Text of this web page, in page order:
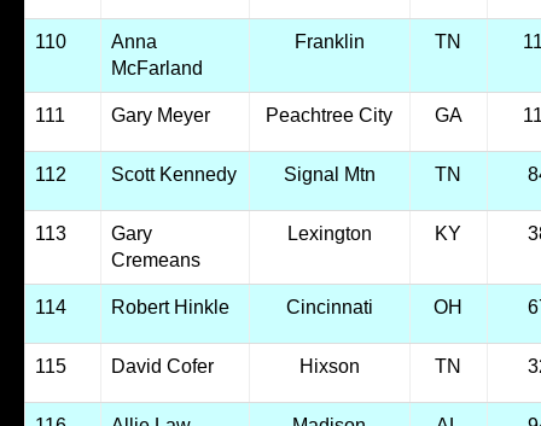
110
Anna
McFarland
Franklin TN
111 Gary Meyer Peachtree City GA
112 Scott Kennedy Signal Mtn TN
113
Gary
Cremeans
Lexington KY
114 Robert Hinkle Cincinnati OH
115 David Cofer Hixson TN